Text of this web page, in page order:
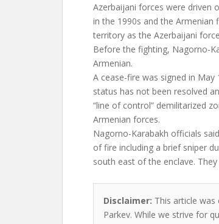
Azerbaijani forces were driven
in the 1990s and the
territory as the Azerbaijani
Before the fighting, Nagorno-
Armenian.
A cease-fire was signed in May
status has not been resolved
“line of control” demilitarized
Armenian forces.
Nagorno-Karabakh officials
of fire including a brief sniper
south east of the enclave.
Disclaimer: This article was
Parkev. While we strive for